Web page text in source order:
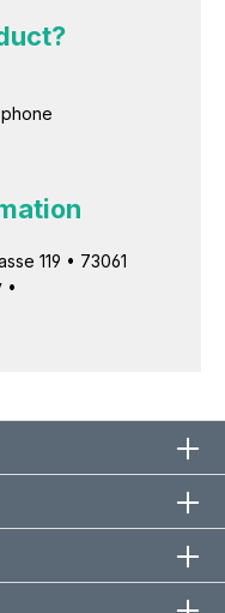
119 • 73061
•